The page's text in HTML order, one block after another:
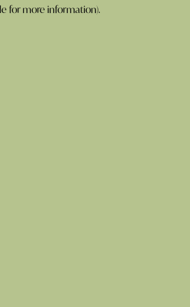
for more information).